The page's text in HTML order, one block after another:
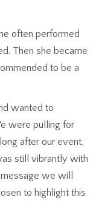
often performed
Then she became
to be a
wanted to
were pulling for
after our event,
still vibrantly with
we will
to highlight this